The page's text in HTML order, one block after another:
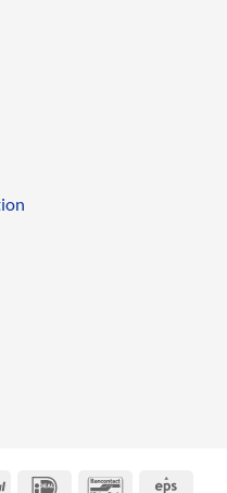
PayPal IDeal Bancontact